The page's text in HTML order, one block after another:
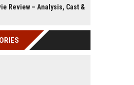
Review – Analysis, Cast &